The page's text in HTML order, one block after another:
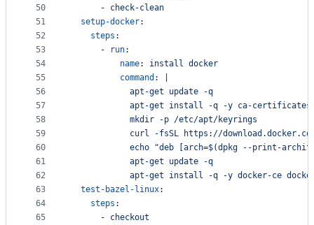
50
51
52
53
54
55
56
57
58
59
60
61
62
63
64
65
      -
check-clean
setup-docker:
steps :
      -
run:
name: install docker
command :
            apt-get update -q
apt-get install -q -y ca-
            mkdir -p /etc/apt/keyrings
curl -fsSL https://
echo "deb [arch=$(dpkg --print-
            apt-get update -q
apt-get install -q -y docker-ce
test-bazel-linux:
steps :
      -
checkout